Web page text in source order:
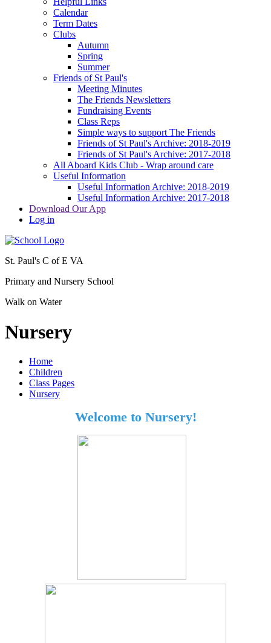
Calendar
Term Dates
Clubs
Autumn
Spring
Summer
Friends of St Paul's
Meeting Minutes
The Friends Newsletters
Fundraising Events
Class Reps
Simple ways to support The Friends
Friends of St Paul's Archive: 2018-2019
Friends of St Paul's Archive: 2017-2018
All Aboard Kids Club - Wrap around care
Useful Information
Useful Information Archive: 2018-2019
Useful Information Archive: 2017-2018
Download Our App
Log in
St. Paul's C of E VA
Primary and Nursery School
Walk on Water
Nursery
Home
Children
Class Pages
Nursery
Welcome to Nursery!